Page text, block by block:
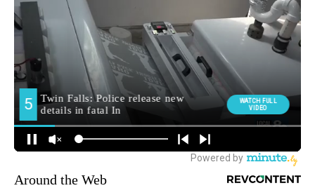
Around the Web